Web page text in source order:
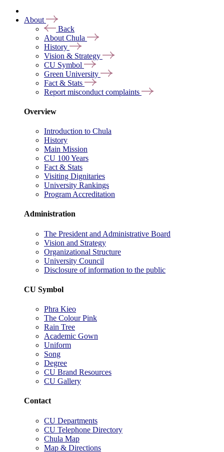
About
Back
About Chula
History
Vision & Strategy
CU Symbol
Green University
Fact & Stats
Report misconduct complaints
Overview
Introduction to Chula
History
Main Mission
CU 100 Years
Fact & Stats
Visiting Dignitaries
University Rankings
Program Accreditation
Administration
The President and Administrative Board
Vision and Strategy
Organizational Structure
University Council
Disclosure of information to the public
CU Symbol
Phra Kieo
The Colour Pink
Rain Tree
Academic Gown
Uniform
Song
Degree
CU Brand Resources
CU Gallery
Contact
CU Departments
CU Telephone Directory
Chula Map
Map & Directions